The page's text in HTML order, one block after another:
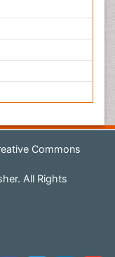
Commons
All Rights